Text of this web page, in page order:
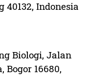
40132, Indonesia
Biologi, Jalan
Bogor 16680,